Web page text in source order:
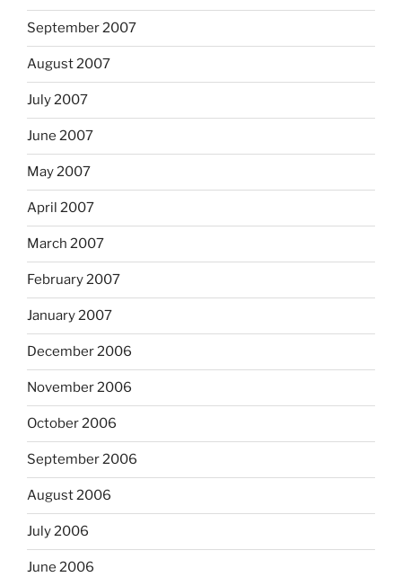
September 2007
August 2007
July 2007
June 2007
May 2007
April 2007
March 2007
February 2007
January 2007
December 2006
November 2006
October 2006
September 2006
August 2006
July 2006
June 2006